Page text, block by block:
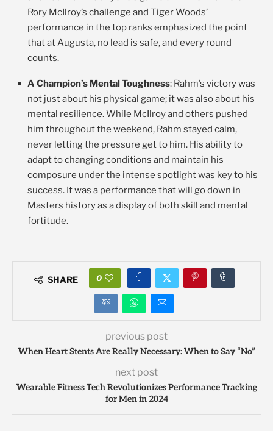
Rory McIlroy’s challenge and Tiger Woods’
performance in the top ranks emphasized the point
that at Augusta, no lead is safe, and every round
counts.
A Champion’s Mental Toughness: Rahm’s victory was
not just about his physical game; it was also about his
mental resilience. While McIlroy and others pushed
him throughout the weekend, Rahm stayed calm,
never letting the pressure get to him. His ability to
adapt to changing conditions and maintain his
composure under the intense spotlight was key to his
success. It was a performance that will go down in
Masters history as a display of both skill and mental
fortitude.
SHARE 0
previous post
When Heart Stents Are Really Necessary: When to Say “No”
next post
Wearable Fitness Tech Revolutionizes Performance Tracking
for Men in 2024